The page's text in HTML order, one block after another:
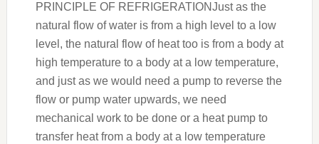
PRINCIPLE OF REFRIGERATIONJust as the
natural flow of water is from a high level to a low
level, the natural flow of heat too is from a body at
high temperature to a body at a low temperature,
and just as we would need a pump to reverse the
flow or pump water upwards, we need
mechanical work to be done or a heat pump to
transfer heat from a body at a low temperature